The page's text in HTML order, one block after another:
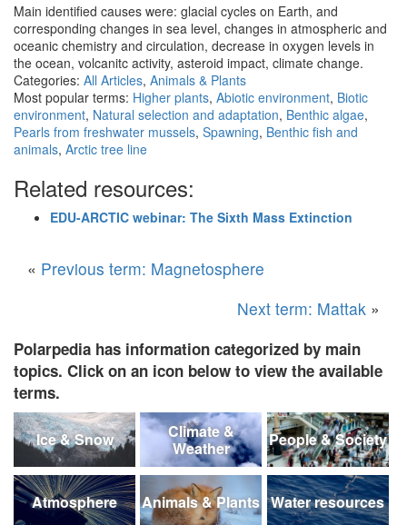
Main identified causes were: glacial cycles on Earth, and
corresponding changes in sea level, changes in atmospheric and
oceanic chemistry and circulation, decrease in oxygen levels in
the ocean, volcanitc activity, asteroid impact, climate change.
Categories: All Articles, Animals & Plants
Most popular terms: Higher plants, Abiotic environment, Biotic
environment, Natural selection and adaptation, Benthic algae,
Pearls from freshwater mussels, Spawning, Benthic fish and
animals, Arctic tree line
Related resources:
EDU-ARCTIC webinar: The Sixth Mass Extinction
« Previous term: Magnetosphere
Next term: Mattak »
Polarpedia has information categorized by main
topics. Click on an icon below to view the available
terms.
Ice & Snow
Climate &
Weather
People & Society
Atmosphere Animals & Plants Water resources